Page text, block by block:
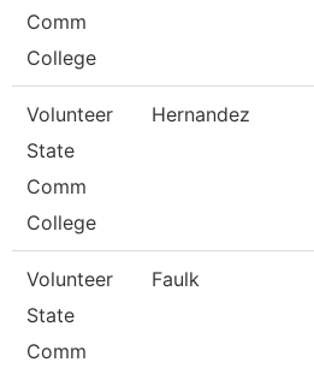
Comm
College
Volunteer
State
Comm
College
Hernandez
Volunteer
State
Comm
Faulk